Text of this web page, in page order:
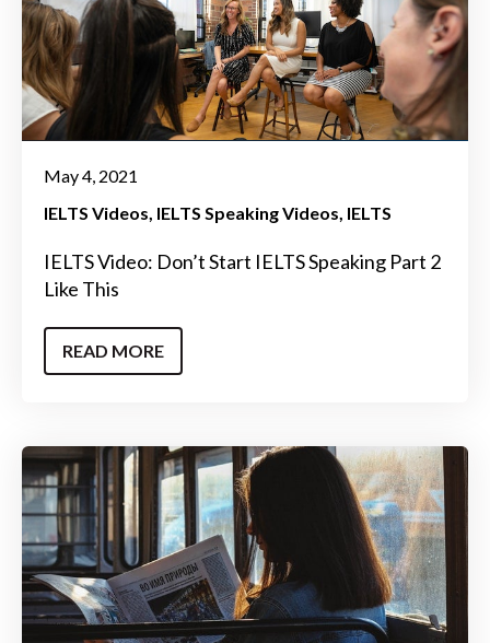
May 4, 2021
IELTS Videos IELTS Speaking Videos IELTS
IELTS Video: Don’t Start IELTS Speaking Part 2
Like This
READ MORE